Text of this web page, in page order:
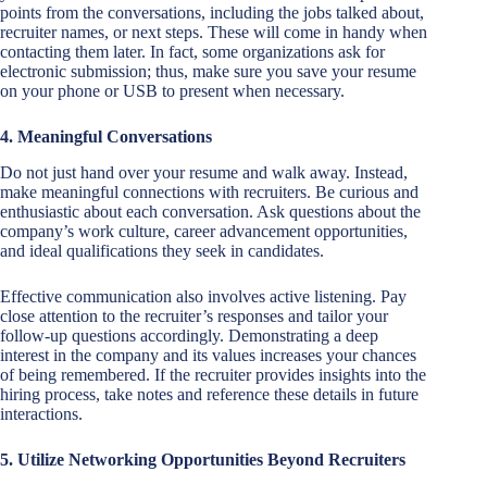
points from the conversations, including the jobs talked about,
recruiter names, or next steps. These will come in handy when
contacting them later. In fact, some organizations ask for
electronic submission; thus, make sure you save your resume
on your phone or USB to present when necessary.
4. Meaningful Conversations
Do not just hand over your resume and walk away. Instead,
make meaningful connections with recruiters. Be curious and
enthusiastic about each conversation. Ask questions about the
company’s work culture, career advancement opportunities,
and ideal qualifications they seek in candidates.
Effective communication also involves active listening. Pay
close attention to the recruiter’s responses and tailor your
follow-up questions accordingly. Demonstrating a deep
interest in the company and its values increases your chances
of being remembered. If the recruiter provides insights into the
hiring process, take notes and reference these details in future
interactions.
5. Utilize Networking Opportunities Beyond Recruiters